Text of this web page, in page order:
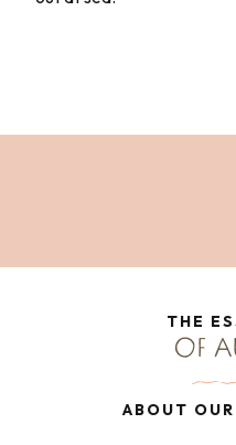
THE
OF
ABOUT